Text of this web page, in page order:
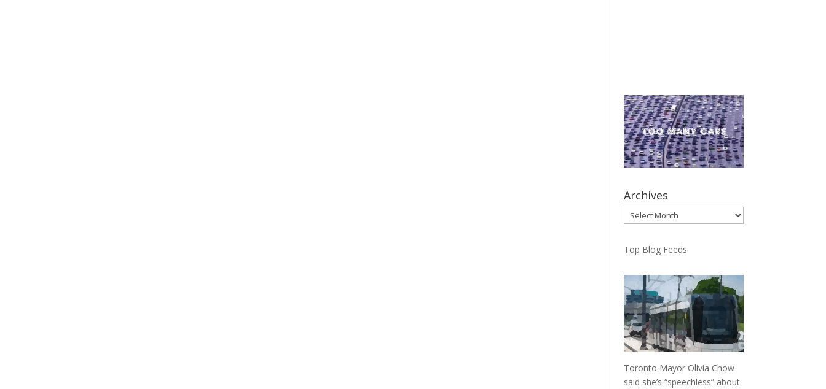
Archives
Archives
Top Blog Feeds
Toronto Mayor Olivia Chow
said she’s “speechless” about